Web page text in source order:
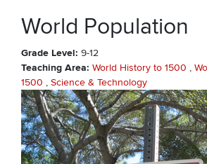
World Population
Grade Level 9-12
Teaching Area World History to 1500
1500
Science & Technology